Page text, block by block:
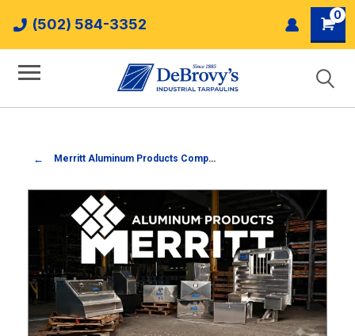
(502) 584-3352
0
Merritt Aluminum Products Company